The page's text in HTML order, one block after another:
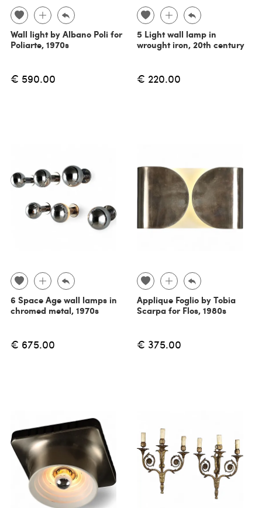
Wall light by Albano Poli for
Poliarte, 1970s
€ 590.00
5 Light wall lamp in
wrought iron, 20th century
€ 220.00
6 Space Age wall lamps in
chromed metal, 1970s
€ 675.00
Applique Foglio by Tobia
Scarpa for Flos, 1980s
€ 375.00